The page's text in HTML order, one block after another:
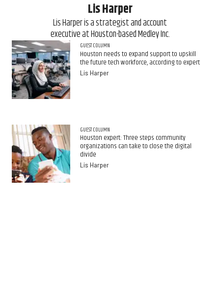
Lis Harper
​Lis Harper is a strategist and account
executive at Houston-based Medley Inc.
GUEST COLUMN
Houston needs to expand support to upskill
the future tech workforce, according to expert
Lis Harper
GUEST COLUMN
Houston expert: Three steps community
organizations can take to close the digital
divide
Lis Harper